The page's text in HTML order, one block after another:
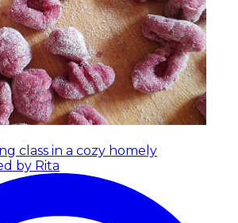
class in a cozy homely
by Rita